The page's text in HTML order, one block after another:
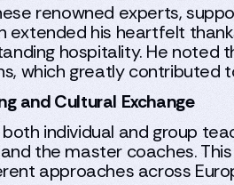
renowned experts,
extended his heartfelt
hospitality. He noted
which greatly contributed
and Cultural Exchange
individual and group
the master coaches.
approaches across